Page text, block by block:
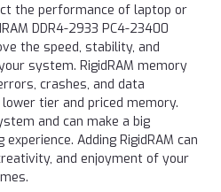
the performance of laptop or
DDR4-2933 PC4-23400
the speed, stability, and
system. RigidRAM memory
crashes, and data
tier and priced memory.
and can make a big
Adding RigidRAM can
and enjoyment of your